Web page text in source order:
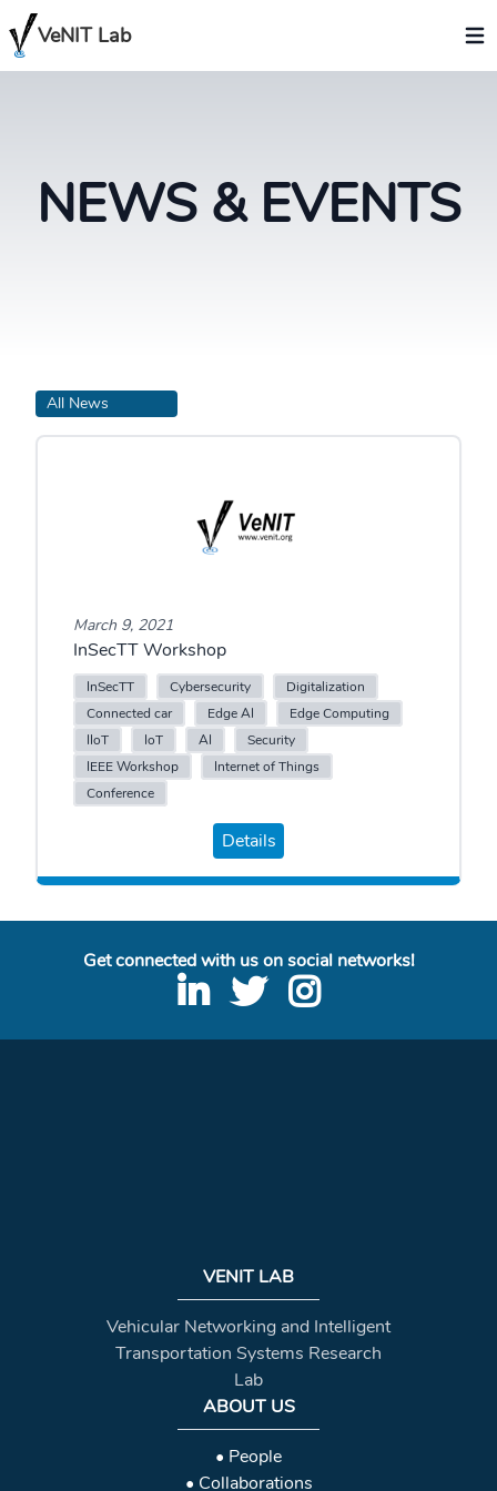
VeNIT Lab
NEWS & EVENTS
All News
March 9, 2021
InSecTT Workshop
InSecTT Cybersecurity
Digitalization
Connected car
Edge AI
Edge Computing
IIoT
IoT AI
Security
IEEE Workshop
Internet of Things
Conference
Details
Get connected with us on social networks!
VENIT LAB
Vehicular Networking and Intelligent
Transportation Systems Research
Lab
ABOUT US
• People
• Collaborations